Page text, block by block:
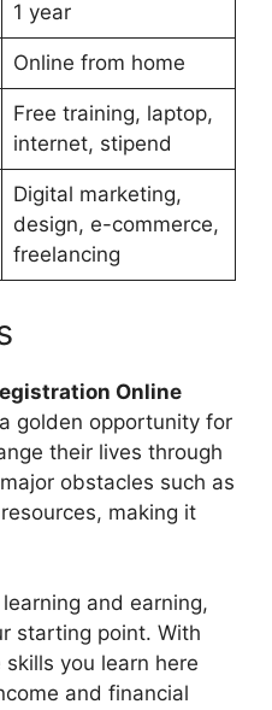
1 year
Online from home
Free training, laptop,
internet, stipend
Digital marketing,
design, e-commerce,
freelancing
Online
golden opportunity for
their lives through
obstacles such as
making it
and earning,
starting point. With
you learn here
and financial